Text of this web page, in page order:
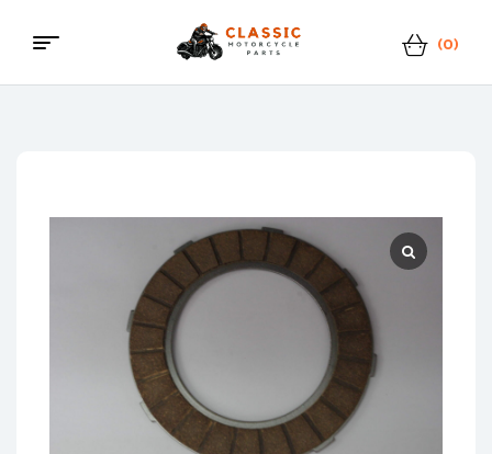
Classic
Parts
(0)
Menu